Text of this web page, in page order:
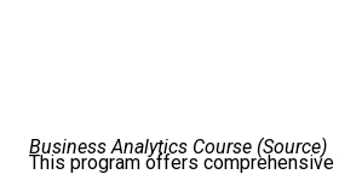
Business Analytics Course (Source)
This program offers